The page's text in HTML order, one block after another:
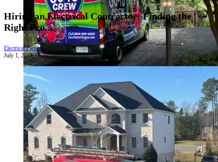
Hiring an Electrical Contractor: Finding the
Right Pro...
Electrical Panel
July 1, 2024